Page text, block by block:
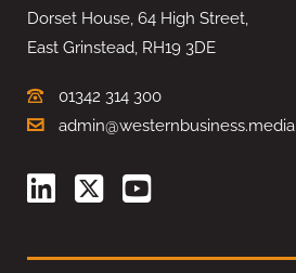
Dorset House, 64 High Street,
East Grinstead, RH19 3DE
01342 314 300
admin@westernbusiness.media